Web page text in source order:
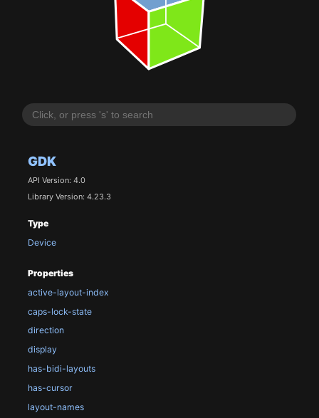
GDK
API Version: 4.0
Library Version: 4.23.3
Type
Device
Properties
active-layout-index
caps-lock-state
direction
display
has-bidi-layouts
has-cursor
layout-names